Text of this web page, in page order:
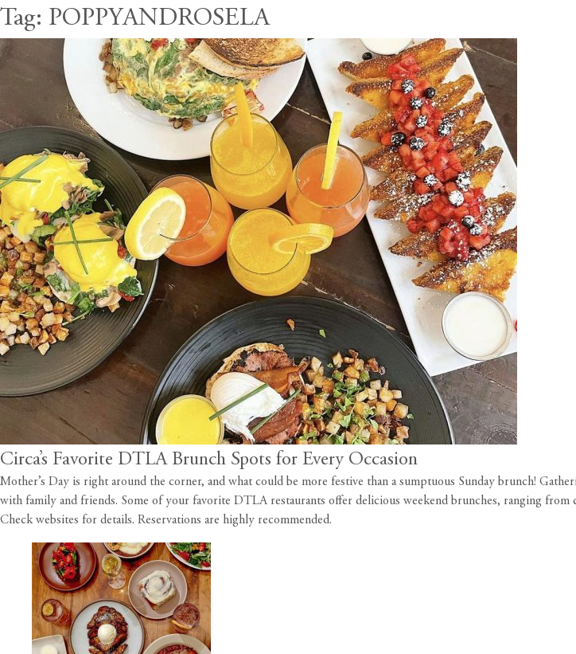
Tag: POPPYANDROSELA
Circa’s Favorite DTLA Brunch Spots for Every Occasion
Mother’s Day is right around the corner, and what could be more festive than a sumptuous Sunday brunch!
with family and friends. Some of your favorite DTLA restaurants offer delicious weekend brunches, ranging
Check websites for details. Reservations are highly recommended.